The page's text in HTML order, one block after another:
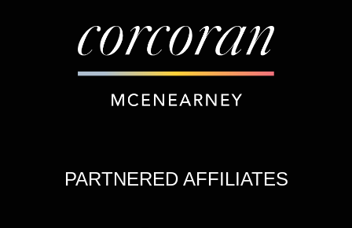
PARTNERED AFFILIATES